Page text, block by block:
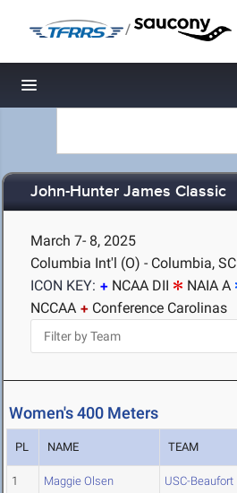
/
Toggle navigation
John-Hunter James Classic
March 7- 8, 2025
Columbia Int'l (O) - Columbia, SC
ICON KEY:
NCAA DII NAIA A
NCCAA
Conference Carolinas
Women's 400 Meters
PL NAME TEAM
1 Maggie Olsen USC-Beaufort